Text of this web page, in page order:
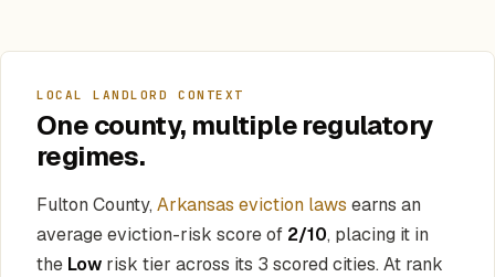
LOCAL LANDLORD CONTEXT
One county, multiple regulatory
regimes.
Fulton County, Arkansas eviction laws earns an
average eviction-risk score of 2/10, placing it in
the Low risk tier across its 3 scored cities. At rank